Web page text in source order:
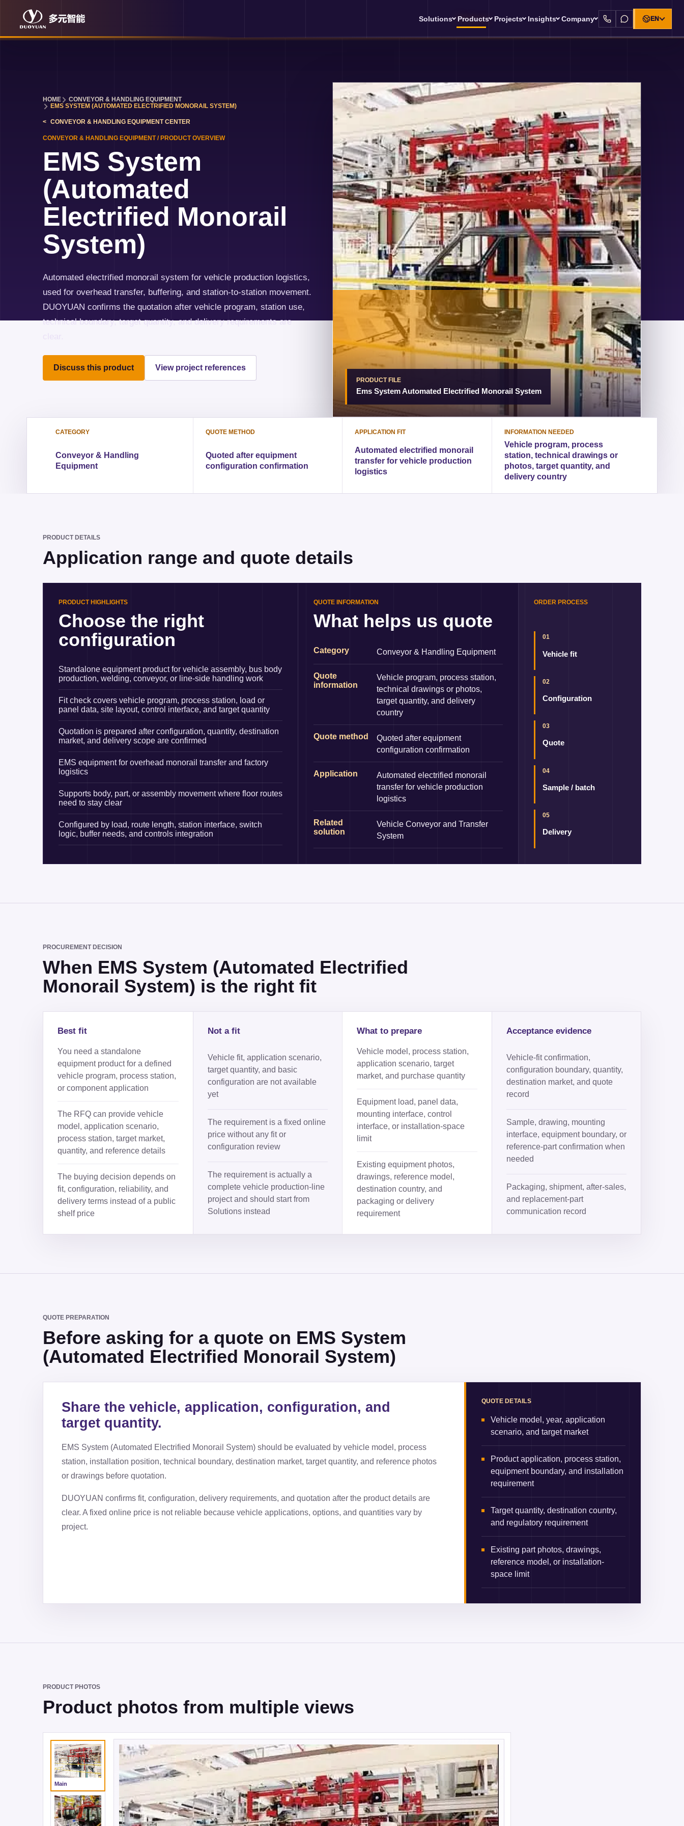
Solutions Products Projects Insights Company EN
HOME
CONVEYOR & HANDLING EQUIPMENT
EMS SYSTEM (AUTOMATED ELECTRIFIED MONORAIL SYSTEM)
CONVEYOR & HANDLING EQUIPMENTCENTER
CONVEYOR & HANDLING EQUIPMENT/ PRODUCT OVERVIEW
EMS System
(Automated
Electrified Monorail
System)
Automated electrified monorail system for vehicle production logistics,
used for overhead transfer, buffering, and station-to-station movement.
DUOYUAN confirms the quotation after vehicle program, station use,
technical boundary, target quantity, and delivery requirements are
Discuss this product View project references
PRODUCT FILE
Ems System Automated Electrified Monorail System
CATEGORY
Conveyor & Handling
Equipment
QUOTE METHOD
Quoted after equipment
configuration confirmation
APPLICATION FIT
Automated electrified monorail
transfer for vehicle production
logistics
INFORMATION NEEDED
Vehicle program, process
station, technical drawings or
photos, target quantity, and
delivery country
PRODUCT DETAILS
Application range and quote details
PRODUCT HIGHLIGHTS
Choose the right
configuration
Standalone equipment product for vehicle assembly, bus body
production, welding, conveyor, or line-side handling work
Fit check covers vehicle program, process station, load or
panel data, site layout, control interface, and target quantity
Quotation is prepared after configuration, quantity, destination
market, and delivery scope are confirmed
EMS equipment for overhead monorail transfer and factory
logistics
Supports body, part, or assembly movement where floor routes
need to stay clear
Configured by load, route length, station interface, switch
logic, buffer needs, and controls integration
QUOTE INFORMATION
What helps us quote
Category Conveyor & Handling Equipment
Quote
information
Vehicle program, process station,
technical drawings or photos,
target quantity, and delivery
country
Quote method
Quoted after equipment
configuration confirmation
Application
Automated electrified monorail
transfer for vehicle production
logistics
Related
solution
Vehicle Conveyor and Transfer
System
ORDER PROCESS
01
Vehicle fit
02
Configuration
03
Quote
04
Sample / batch
05
Delivery
PROCUREMENT DECISION
When EMS System (Automated Electrified
Monorail System) is the right fit
Best fit
You need a standalone
equipment product for a defined
vehicle program, process station,
or component application
The RFQ can provide vehicle
model, application scenario,
process station, target market,
quantity, and reference details
The buying decision depends on
fit, configuration, reliability, and
delivery terms instead of a public
shelf price
Not a fit
Vehicle fit, application scenario,
target quantity, and basic
configuration are not available
yet
The requirement is a fixed online
price without any fit or
configuration review
The requirement is actually a
complete vehicle production-line
project and should start from
Solutions instead
What to prepare
Vehicle model, process station,
application scenario, target
market, and purchase quantity
Equipment load, panel data,
mounting interface, control
interface, or installation-space
limit
Existing equipment photos,
drawings, reference model,
destination country, and
packaging or delivery
requirement
Acceptance evidence
Vehicle-fit confirmation,
configuration boundary, quantity,
destination market, and quote
record
Sample, drawing, mounting
interface, equipment boundary, or
reference-part confirmation when
needed
Packaging, shipment, after-sales,
and replacement-part
communication record
QUOTE PREPARATION
Before asking for a quote on EMS System
(Automated Electrified Monorail System)
Share the vehicle, application, configuration, and
target quantity.
EMS System (Automated Electrified Monorail System) should be evaluated by vehicle model, process
station, installation position, technical boundary, destination market, target quantity, and reference photos
or drawings before quotation.
DUOYUAN confirms fit, configuration, delivery requirements, and quotation after the product details are
clear. A fixed online price is not reliable because vehicle applications, options, and quantities vary by
project.
QUOTE DETAILS
Vehicle model, year, application
scenario, and target market
Product application, process station,
equipment boundary, and installation
requirement
Target quantity, destination country,
and regulatory requirement
Existing part photos, drawings,
reference model, or installation-
space limit
PRODUCT PHOTOS
Product photos from multiple views
Main